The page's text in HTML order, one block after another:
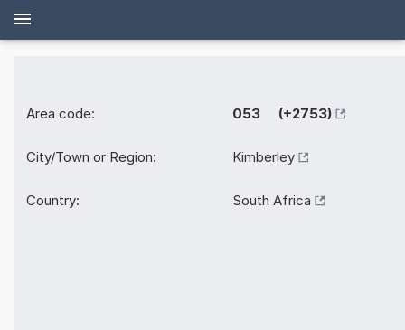
Area code: 053 (+2753)
City/Town or Region: Kimberley
Country: South Africa